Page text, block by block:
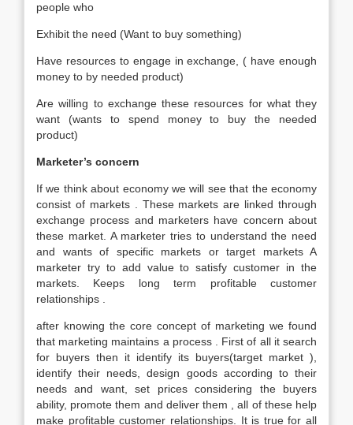
people who
Exhibit the need (Want to buy something)
Have resources to engage in exchange, ( have enough
money to by needed product)
Are willing to exchange these resources for what they
want (wants to spend money to buy the needed
product)
Marketer’s concern
If we think about economy we will see that the economy
consist of markets . These markets are linked through
exchange process and marketers have concern about
these market. A marketer tries to understand the need
and wants of specific markets or target markets A
marketer try to add value to satisfy customer in the
markets. Keeps long term profitable customer
relationships .
after knowing the core concept of marketing we found
that marketing maintains a process . First of all it search
for buyers then it identify its buyers(target market ),
identify their needs, design goods according to their
needs and want, set prices considering the buyers
ability, promote them and deliver them , all of these help
make profitable customer relationships. It is true for all